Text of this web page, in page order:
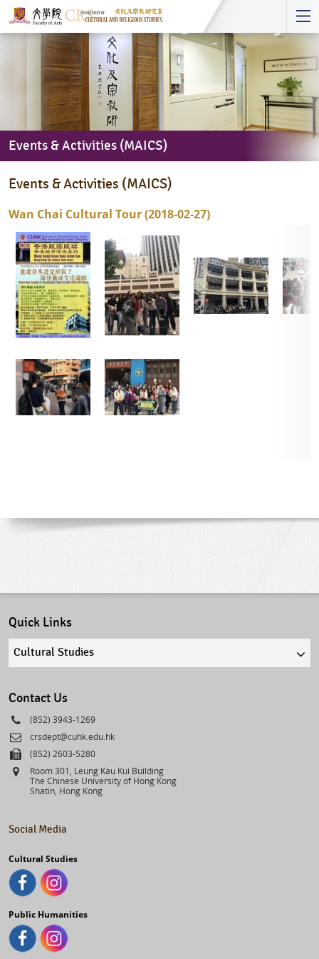
Start
Content
Events & Activities (MAICS)
(MAICS)
Events & Activities (MAICS)
Wan Chai Cultural Tour (2018-02-27)
Quick Links
Quick
Contact Us
Phone
(852) 3943-1269
Email
crsdept@cuhk.edu.hk
Fax(852) 2603-5280
Address
Room 301, Leung Kau Kui Building
The Chinese University of Hong Kong
Shatin, Hong Kong
Social Media
Cultural Studies
Public Humanities